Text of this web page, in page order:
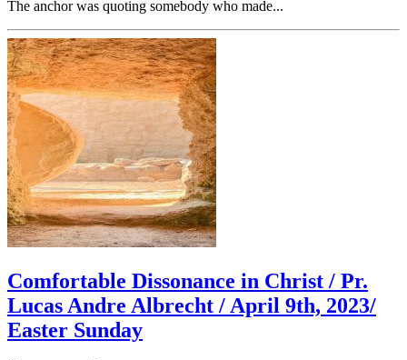
The anchor was quoting somebody who made...
Comfortable Dissonance in Christ / Pr.
Lucas Andre Albrecht / April 9th, 2023/
Easter Sunday